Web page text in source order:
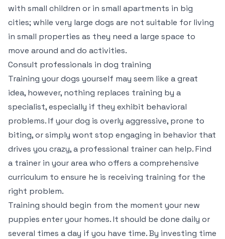
with small children or in small apartments in big
cities; while very large dogs are not suitable for living
in small properties as they need a large space to
move around and do activities.
Consult professionals in dog training
Training your dogs yourself may seem like a great
idea, however, nothing replaces training by a
specialist, especially if they exhibit behavioral
problems. If your dog is overly aggressive, prone to
biting, or simply wont stop engaging in behavior that
drives you crazy, a professional trainer can help. Find
a trainer in your area who offers a comprehensive
curriculum to ensure he is receiving training for the
right problem.
Training should begin from the moment your new
puppies enter your homes. It should be done daily or
several times a day if you have time. By investing time